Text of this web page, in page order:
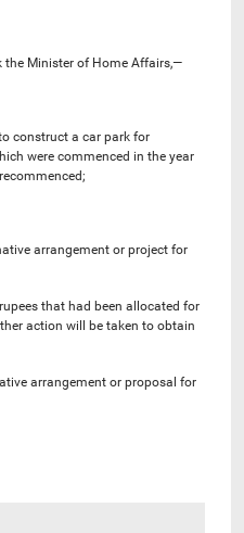
the Minister of Home Affairs,—
construct a car park for
were commenced in the year
arrangement or project for
that had been allocated for
action will be taken to obtain
arrangement or proposal for